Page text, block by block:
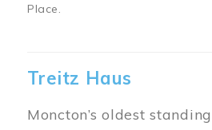
Place.
Treitz Haus
Moncton’s oldest